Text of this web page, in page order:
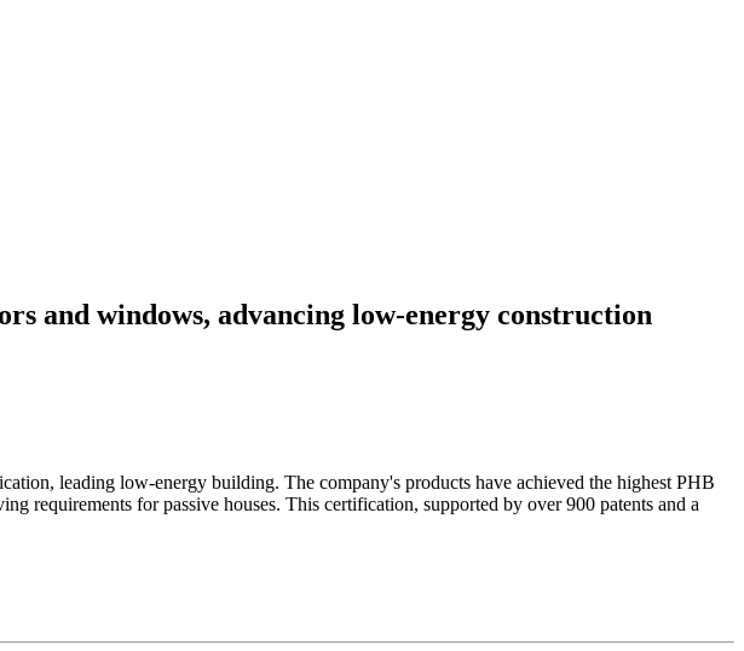
and windows, advancing low-energy construction
leading low-energy building. The company's products have achieved the highest PHB
requirements for passive houses. This certification, supported by over 900 patents and a